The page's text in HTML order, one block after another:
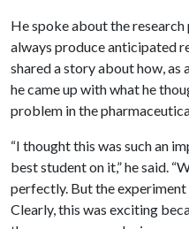
He spoke about the research
always produce anticipated
shared a story about how, as
he came up with what he
problem in the
“I thought this was such an
best student on it,” he said.
perfectly. But the
Clearly, this was exciting